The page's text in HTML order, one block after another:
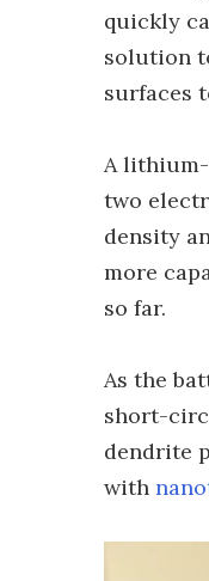
quickly
solution
surfaces
A
two
density
more
so far.
As the
short-
dendrite
with